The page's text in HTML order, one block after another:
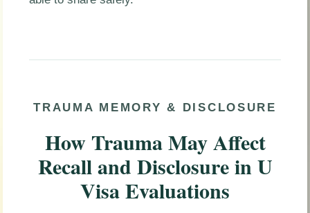
TRAUMA MEMORY & DISCLOSURE
How Trauma May Affect
Recall and Disclosure in U
Visa Evaluations